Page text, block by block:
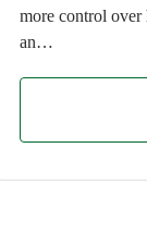
more control over
an…